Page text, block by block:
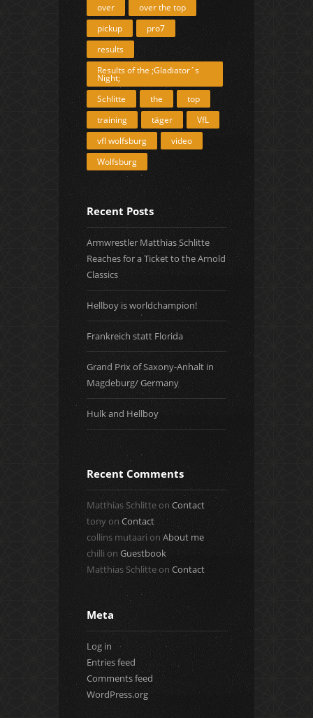
over
over the top
pickup
pro7
results
Results of the ;Gladiator´s
Night;
Schlitte
the
top
training
täger
VfL
vfl wolfsburg
video
Wolfsburg
Recent Posts
Armwrestler Matthias Schlitte
Reaches for a Ticket to the Arnold
Classics
Hellboy is worldchampion!
Frankreich statt Florida
Grand Prix of Saxony-Anhalt in
Magdeburg/ Germany
Hulk and Hellboy
Recent Comments
Matthias Schlitte on Contact
tony on Contact
collins mutaari onAbout me
chilli on Guestbook
Matthias Schlitte on Contact
Meta
Log in
Entries feed
Comments feed
WordPress.org